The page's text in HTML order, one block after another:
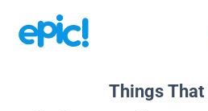
Things That